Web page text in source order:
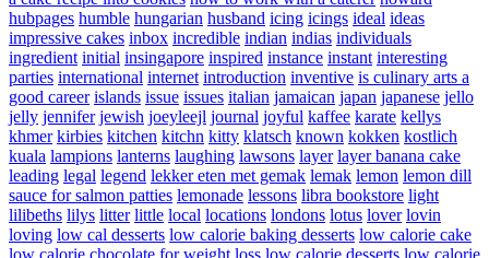
hubpages humble hungarian husband icing icings ideal ideas
impressive cakes inbox incredible indian indias individuals
ingredient initial insingapore inspired instance instant interesting
parties international internet introduction inventive is culinary arts a
good career islands issue issues italian jamaican japan japanese jello
jelly jennifer jewish joeyleejl journal joyful kaffee karate kellys
khmer kirbies kitchen kitchn kitty klatsch known kokken kostlich
kuala lampions lanterns laughing lawsons layer layer banana cake
leading legal legend lekker eten met gemak lemak lemon lemon dill
sauce for salmon patties lemonade lessons libra bookstore light
lilibeths lilys litter little local locations londons lotus lover lovin
loving low cal desserts low calorie baking desserts low calorie cake
low calorie chocolate for weight loss low calorie desserts low calorie